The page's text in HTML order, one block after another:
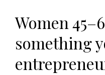
Women
something